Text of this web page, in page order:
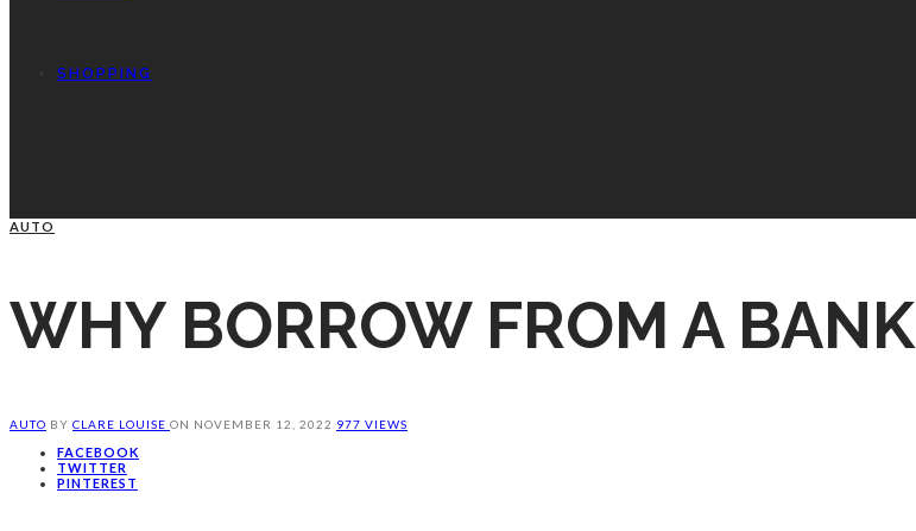
SHOPPING
AUTO
WHY BORROW FROM A BANK
AUTO BY CLARE LOUISE ON NOVEMBER 12, 2022 977 VIEWS
FACEBOOK
TWITTER
PINTEREST